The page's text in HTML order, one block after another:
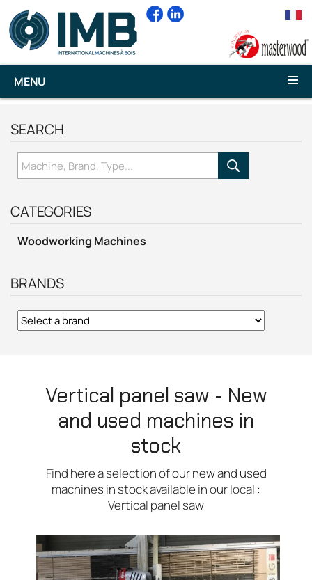
MENU
SEARCH
CATEGORIES
Woodworking Machines
BRANDS
Vertical panel saw - New
and used machines in
stock
Find here a selection of our new and used
machines in stock available in our local :
Vertical panel saw